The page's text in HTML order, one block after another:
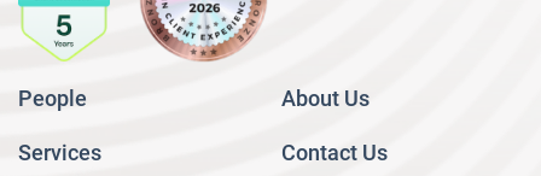
People
Services
About Us
Contact Us